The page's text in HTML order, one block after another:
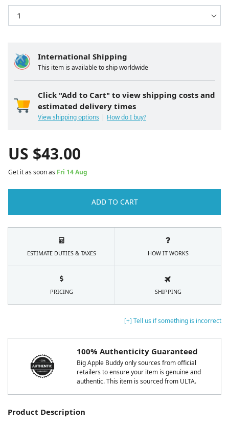
[+] Tell us if something is incorrect
100% Authenticity Guaranteed
Big Apple Buddy only sources from official
retailers to ensure your item is genuine and
authentic. This item is sourced from ULTA.
Product Description
International Shipping
This item is available to ship worldwide
Click "Add to Cart" to view shipping costs and
estimated delivery times
View shipping options How do I buy?
US $43.00
Get it as soon as Fri 14 Aug
ADD TO CART
ESTIMATE DUTIES & TAXES HOW IT WORKS
PRICING SHIPPING